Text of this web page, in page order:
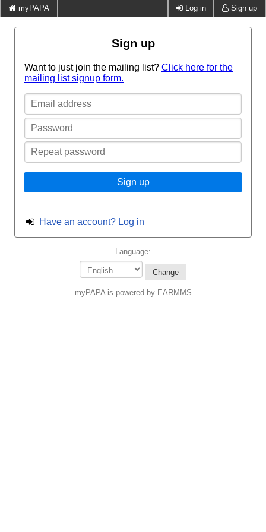
myPAPA Log in Sign up
Sign up
Want to just join the mailing list? Click here for the
mailing list signup form.
Email
address
Password
Repeat
password
Sign up
Have an account? Log in
Language:
Change
myPAPA is powered by EARMMS